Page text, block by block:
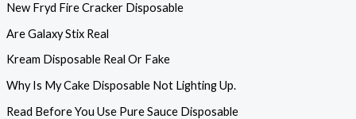
New Fryd Fire Cracker Disposable
Are Galaxy Stix Real
Kream Disposable Real Or Fake
Why Is My Cake Disposable Not Lighting Up.
Read Before You Use Pure Sauce Disposable